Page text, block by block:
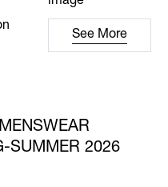
See More
SUMMER 2026